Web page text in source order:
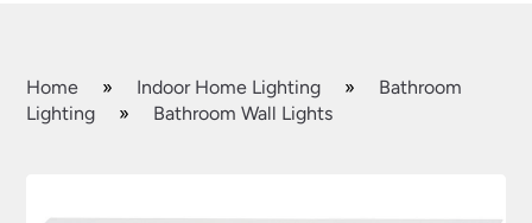
Home » Indoor Home Lighting »
Bathroom
Lighting
» Bathroom Wall Lights